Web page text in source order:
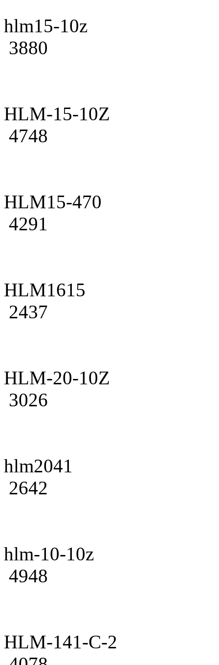
hlm15-10z
3880
HLM-15-10Z
4748
HLM15-470
4291
HLM1615
2437
HLM-20-10Z
3026
hlm2041
2642
hlm-10-10z
4948
HLM-141-C-2